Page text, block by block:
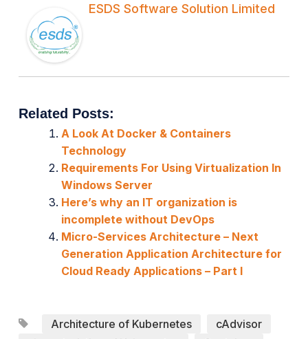
ESDS Software Solution Limited
Related Posts:
A Look At Docker & Containers
Technology
Requirements For Using Virtualization In
Windows Server
Here’s why an IT organization is
incomplete without DevOps
Micro-Services Architecture – Next
Generation Application Architecture for
Cloud Ready Applications – Part I
Architecture of Kubernetes
cAdvisor